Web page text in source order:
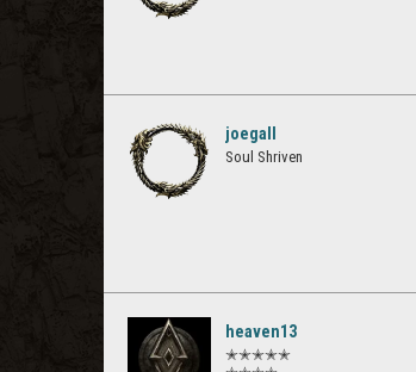
joegall
Soul Shriven
heaven13
✭✭✭✭✭